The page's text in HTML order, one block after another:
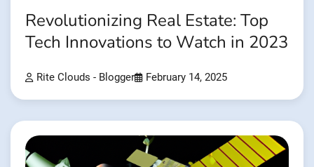
Revolutionizing Real Estate: Top
Tech Innovations to Watch in 2023
Rite Clouds - Blogger February 14, 2025